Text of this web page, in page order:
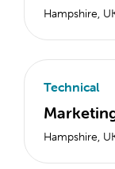
Hampshire,
Technical
Hampshire,